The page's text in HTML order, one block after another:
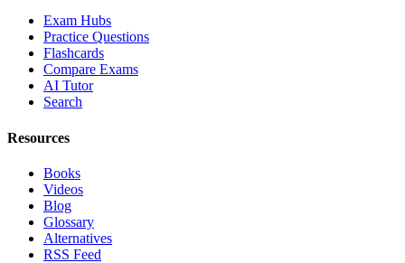
Exam Hubs
Practice Questions
Flashcards
Compare Exams
AI Tutor
Search
Resources
Books
Videos
Blog
Glossary
Alternatives
RSS Feed